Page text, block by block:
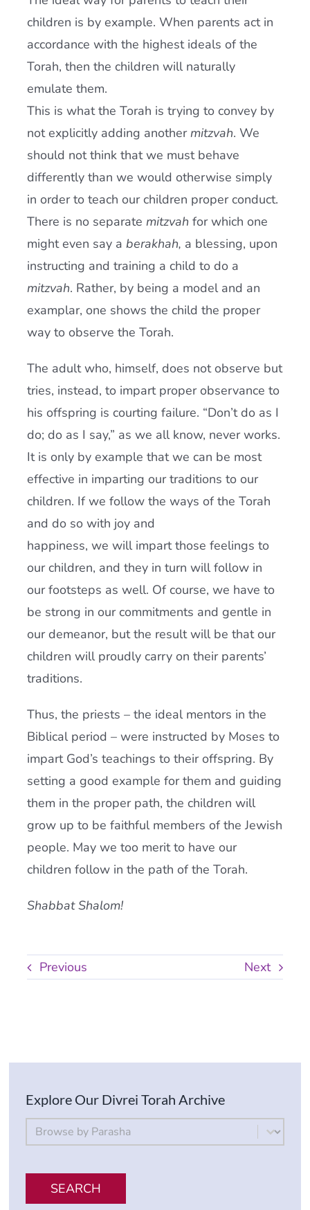
children is by example. When parents act in
accordance with the highest ideals of the
Torah, then the children will naturally
emulate them.
This is what the Torah is trying to convey by
not explicitly adding anothermitzvah. We
should not think that we must behave
differently than we would otherwise simply
in order to teach our children proper conduct.
There is no separate mitzvah for which one
might even say a berakhah, a blessing, upon
instructing and training a child to do a
mitzvah. Rather, by being a model and an
examplar, one shows the child the proper
way to observe the Torah.
The adult who, himself, does not observe but
tries, instead, to impart proper observance to
his offspring is courting failure. “Don’t do as I
do; do as I say,” as we all know, never works.
It is only by example that we can be most
effective in imparting our traditions to our
children. If we follow the ways of the Torah
and do so with joy and
happiness, we will impart those feelings to
our children, and they in turn will follow in
our footsteps as well. Of course, we have to
be strong in our commitments and gentle in
our demeanor, but the result will be that our
children will proudly carry on their parents’
traditions.
Thus, the priests – the ideal mentors in the
Biblical period – were instructed by Moses to
impart God’s teachings to their offspring. By
setting a good example for them and guiding
them in the proper path, the children will
grow up to be faithful members of the Jewish
people. May we too merit to have our
children follow in the path of the Torah.
Shabbat Shalom!
Previous Next
Explore Our Divrei Torah Archive
By Parsha
Select content
SEARCH